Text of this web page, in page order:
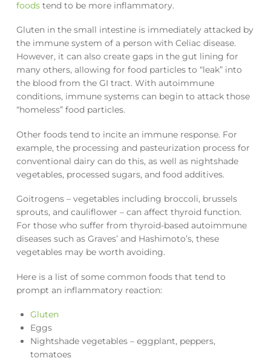
foodstend to be more inflammatory.
Gluten in the small intestine is immediately attacked by
the immune system of a person with Celiac disease.
However, it can also create gaps in the gut lining for
many others, allowing for food particles to “leak” into
the blood from the GI tract. With autoimmune
conditions, immune systems can begin to attack those
“homeless” food particles.
Other foods tend to incite an immune response. For
example, the processing and pasteurization process for
conventional dairy can do this, as well as nightshade
vegetables, processed sugars, and food additives.
Goitrogens – vegetables including broccoli, brussels
sprouts, and cauliflower – can affect thyroid function.
For those who suffer from thyroid-based autoimmune
diseases such as Graves’ and Hashimoto’s, these
vegetables may be worth avoiding.
Here is a list of some common foods that tend to
prompt an inflammatory reaction:
Gluten
Eggs
Nightshade vegetables – eggplant, peppers,
tomatoes